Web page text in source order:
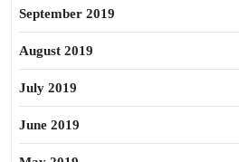
September 2019
August 2019
July 2019
June 2019